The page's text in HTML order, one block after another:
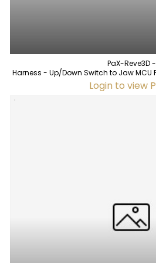
PaX-Reve3D -
Harness - Up/Down Switch to Jaw MCU
Reve3D
Login to view